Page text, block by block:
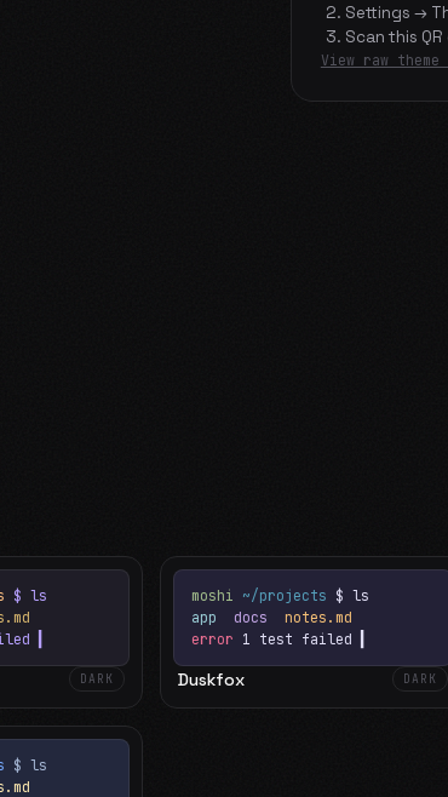
Settings →
Scan this
View raw theme
$ ls
DARK
moshi ~/projects $ ls
app docs notes.md
error 1 test failed
Duskfox DARK
$ ls